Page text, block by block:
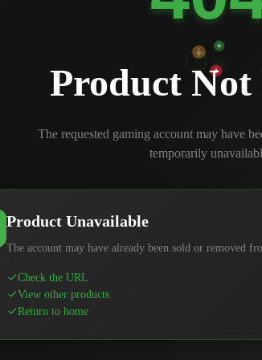
Product Not
The requested gaming account may have
temporarily
Product Unavailable
The account may have already been sold or removed
Check the URL
View other products
Return to home